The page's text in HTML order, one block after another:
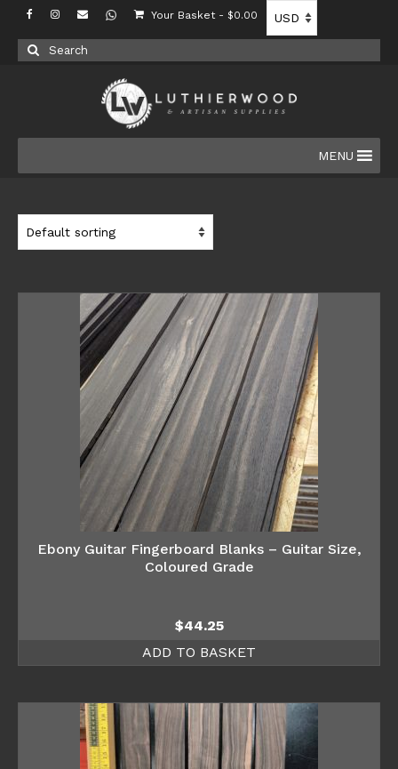
Your Basket - $0.00
Search
for:
MENU
Ebony Guitar Fingerboard Blanks – Guitar Size,
Coloured Grade
$44.25
ADD TO BASKET